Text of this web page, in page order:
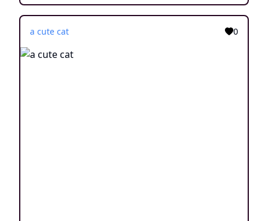
a cute cat 0